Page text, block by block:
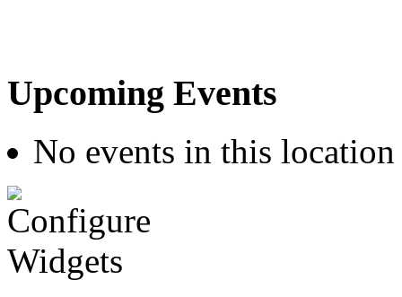
Upcoming Events
No events in this location